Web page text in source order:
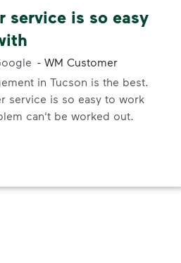
service is so easy
- WM Customer
in Tucson is the best.
service is so easy to work
can't be worked out.